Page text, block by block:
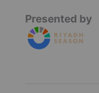
Presented by